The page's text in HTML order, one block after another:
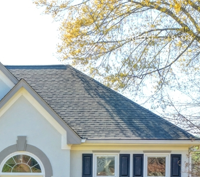
FIND AN AGENT ABOUT PURPOSE BLOG